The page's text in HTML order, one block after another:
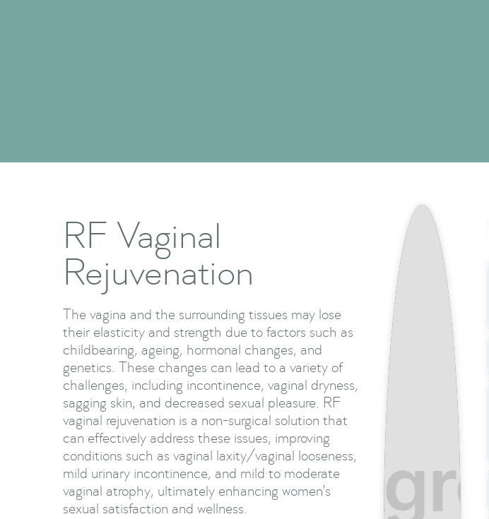
RF Vaginal
Rejuvenation
The vagina and the surrounding tissues may lose
their elasticity and strength due to factors such as
childbearing, ageing, hormonal changes, and
genetics. These changes can lead to a variety of
challenges, including incontinence, vaginal dryness,
sagging skin, and decreased sexual pleasure. RF
vaginal rejuvenation is a non-surgical solution that
can effectively address these issues, improving
conditions such as vaginal laxity/vaginal looseness,
mild urinary incontinence, and mild to moderate
vaginal atrophy, ultimately enhancing women's
sexual satisfaction and wellness.